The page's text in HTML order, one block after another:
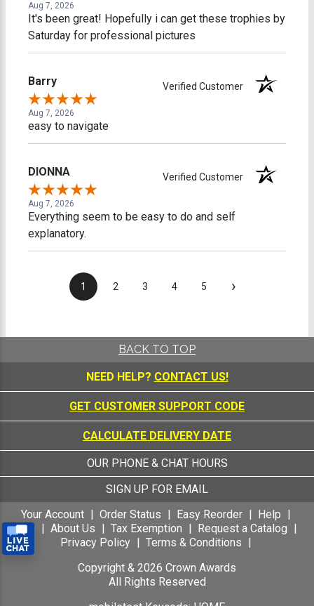
Aug 7, 2026
It's been great! Hopefully i can get these trophies by
Saturday for professional pictures
Barry Verified Customer
Aug 7, 2026
easy to navigate
DIONNA Verified Customer
Aug 7, 2026
Everything seem to be easy to do and self
explanatory.
1 2 3 4 5 ›
BACK TO TOP
NEED HELP? CONTACT US!
GET CUSTOMER SUPPORT CODE
CALCULATE DELIVERY DATE
OUR PHONE & CHAT HOURS
SIGN UP FOR EMAIL
Your Account
Order Status Easy Reorder
Help
FAQ
About Us Tax Exemption
Request a Catalog
Privacy Policy
Terms & Conditions
Copyright & 2026 Crown Awards
All Rights Reserved